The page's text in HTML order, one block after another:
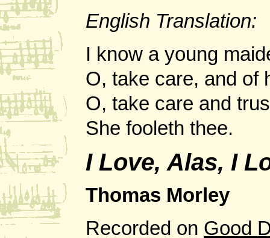
English Translation:
I know a young
O, take care, and of
O, take care and
She fooleth thee.
I Love, Alas, I
Thomas Morley
Recorded on Good